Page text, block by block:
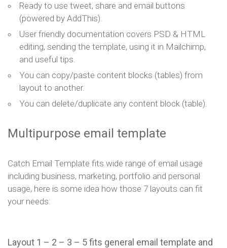
Ready to use tweet, share and email buttons
(powered by AddThis).
User friendly documentation covers PSD & HTML
editing, sending the template, using it in Mailchimp,
and useful tips.
You can copy/paste content blocks (tables) from
layout to another.
You can delete/duplicate any content block (table).
Multipurpose email template
Catch Email Template fits wide range of email usage
including business, marketing, portfolio and personal
usage, here is some idea how those 7 layouts can fit
your needs:
Layout 1 – 2 – 3 – 5 fits general email template and